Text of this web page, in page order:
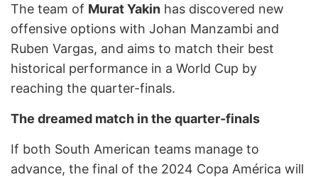
The team of Murat Yakin has discovered new
offensive options with Johan Manzambi and
Ruben Vargas, and aims to match their best
historical performance in a World Cup by
reaching the quarter-finals.
The dreamed match in the quarter-finals
If both South American teams manage to
advance, the final of the 2024 Copa América will